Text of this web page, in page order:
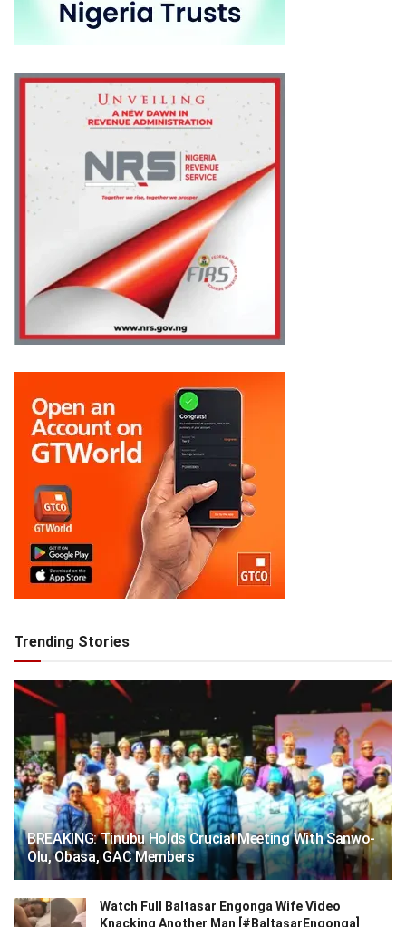
Trending Stories
BREAKING: Tinubu Holds Crucial Meeting With Sanwo-
Olu, Obasa, GAC Members
Watch Full Baltasar Engonga Wife Video
Knacking Another Man [#BaltasarEngonga]